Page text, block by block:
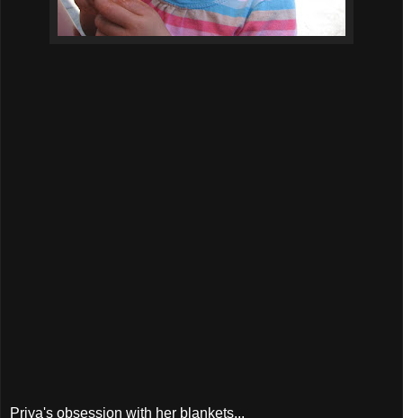
Priya's obsession with her blankets...